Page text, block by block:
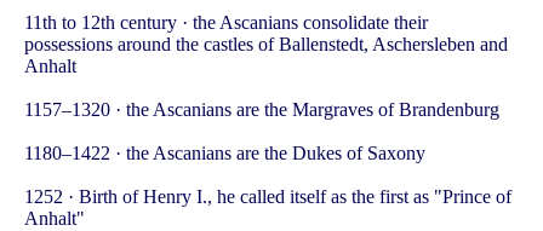
11th to 12th century · the Ascanians consolidate their
possessions around the castles of Ballenstedt, Aschersleben and
Anhalt
1157–1320 · the Ascanians are the Margraves of Brandenburg
1180–1422 · the Ascanians are the Dukes of Saxony
1252 · Birth of Henry I., he called itself as the first as "Prince of
Anhalt"